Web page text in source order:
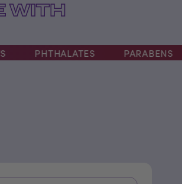
WITH
PHTHALATES PARABENS